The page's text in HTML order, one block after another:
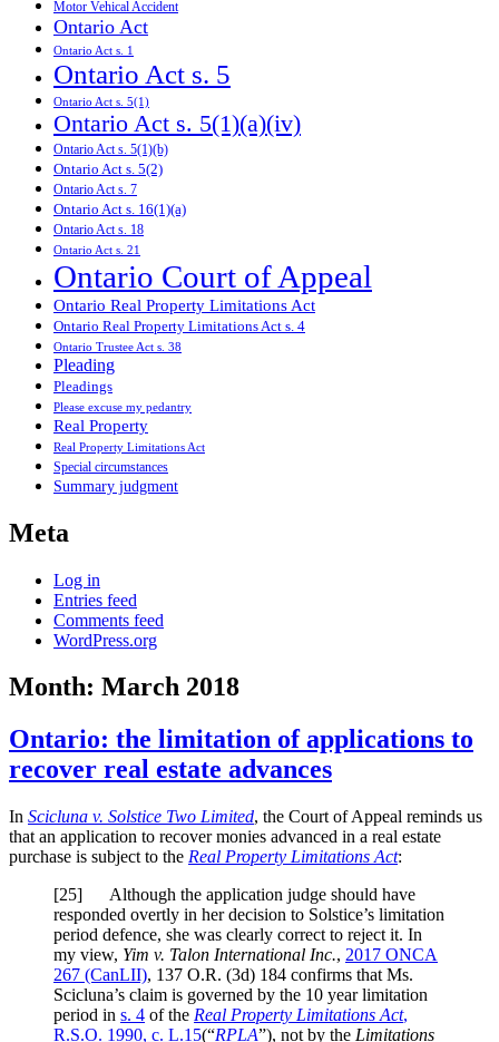
Motor Vehical Accident
Ontario Act
Ontario Act s. 1
Ontario Act s. 5
Ontario Act s. 5(1)
Ontario Act s. 5(1)(a)(iv)
Ontario Act s. 5(1)(b)
Ontario Act s. 5(2)
Ontario Act s. 7
Ontario Act s. 16(1)(a)
Ontario Act s. 18
Ontario Act s. 21
Ontario Court of Appeal
Ontario Real Property Limitations Act
Ontario Real Property Limitations Act s. 4
Ontario Trustee Act s. 38
Pleading
Pleadings
Please excuse my pedantry
Real Property
Real Property Limitations Act
Special circumstances
Summary judgment
Meta
Log in
Entries feed
Comments feed
WordPress.org
Month: March 2018
Ontario: the limitation of applications to
recover real estate advances
In Scicluna v. Solstice Two Limited, the Court of Appeal reminds us
that an application to recover monies advanced in a real estate
purchase is subject to the Real Property Limitations Act:
[25] Although the application judge should have
responded overtly in her decision to Solstice’s limitation
period defence, she was clearly correct to reject it. In
my view, Yim v. Talon International Inc., 2017 ONCA
267 (CanLII), 137 O.R. (3d) 184 confirms that Ms.
Scicluna’s claim is governed by the 10 year limitation
period in s. 4 of the Real Property Limitations Act,
R.S.O. 1990, c. L.15(“RPLA”), not by the Limitations